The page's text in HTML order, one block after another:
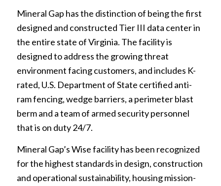
Mineral Gap has the distinction of being the first
designed and constructed Tier III data center in
the entire state of Virginia. The facility is
designed to address the growing threat
environment facing customers, and includes K-
rated, U.S. Department of State certified anti-
ram fencing, wedge barriers, a perimeter blast
berm and a team of armed security personnel
that is on duty 24/7.
Mineral Gap’s Wise facility has been recognized
for the highest standards in design, construction
and operational sustainability, housing mission-